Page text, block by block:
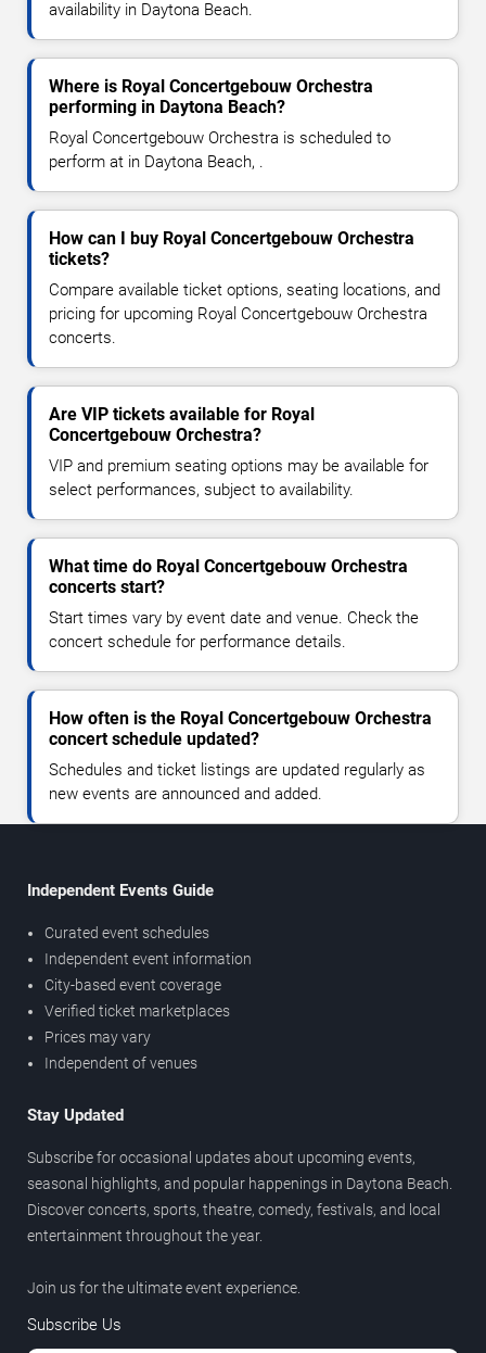
availability in Daytona Beach.
Where is Royal Concertgebouw Orchestra
performing in Daytona Beach?
Royal Concertgebouw Orchestra is scheduled to
perform at in Daytona Beach, .
How can I buy Royal Concertgebouw Orchestra
tickets?
Compare available ticket options, seating locations, and
pricing for upcoming Royal Concertgebouw Orchestra
concerts.
Are VIP tickets available for Royal
Concertgebouw Orchestra?
VIP and premium seating options may be available for
select performances, subject to availability.
What time do Royal Concertgebouw Orchestra
concerts start?
Start times vary by event date and venue. Check the
concert schedule for performance details.
How often is the Royal Concertgebouw Orchestra
concert schedule updated?
Schedules and ticket listings are updated regularly as
new events are announced and added.
Independent Events Guide
Curated event schedules
Independent event information
City-based event coverage
Verified ticket marketplaces
Prices may vary
Independent of venues
Stay Updated
Subscribe for occasional updates about upcoming events,
seasonal highlights, and popular happenings in Daytona Beach.
Discover concerts, sports, theatre, comedy, festivals, and local
entertainment throughout the year.
Join us for the ultimate event experience.
Subscribe Us